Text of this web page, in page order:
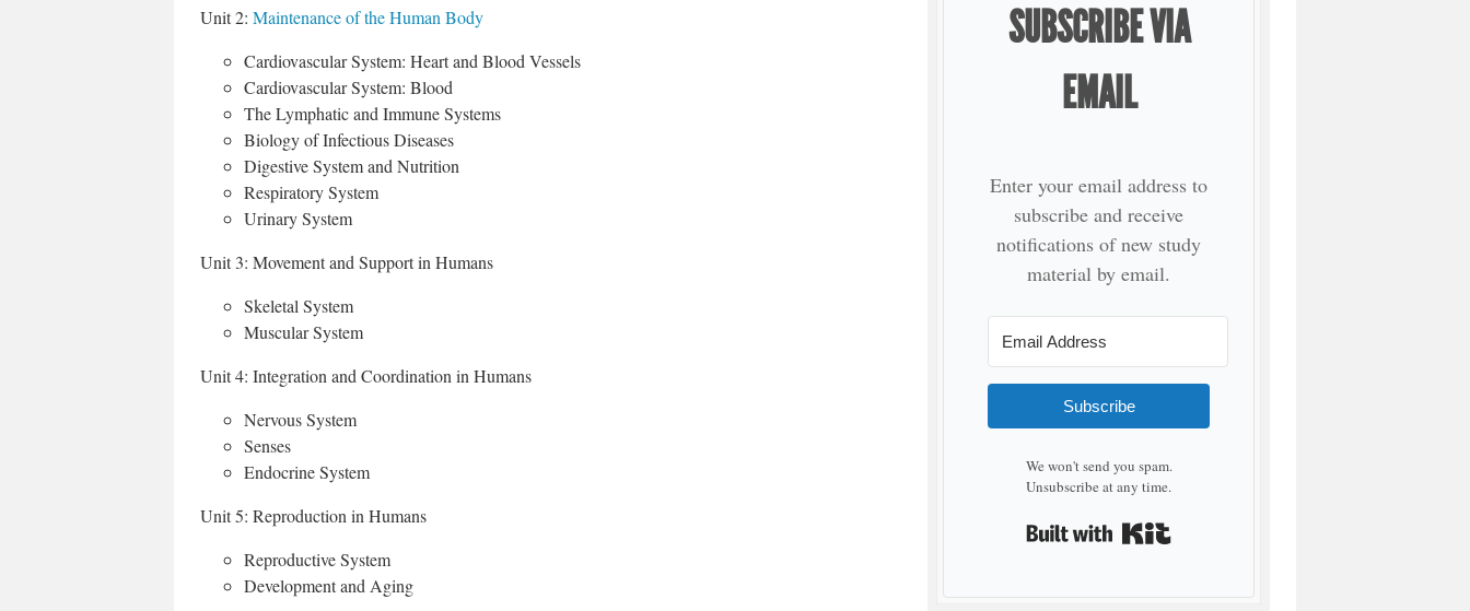
Unit 2: Maintenance of the Human Body
Cardiovascular System: Heart and Blood Vessels
Cardiovascular System: Blood
The Lymphatic and Immune Systems
Biology of Infectious Diseases
Digestive System and Nutrition
Respiratory System
Urinary System
Unit 3: Movement and Support in Humans
Skeletal System
Muscular System
Unit 4: Integration and Coordination in Humans
Nervous System
Senses
Endocrine System
Unit 5: Reproduction in Humans
Reproductive System
Development and Aging
SUBSCRIBE VIA
EMAIL
Enter your email address to
subscribe and receive
notifications of new study
material by email.
Subscribe
We won't send you spam.
Unsubscribe at any time.